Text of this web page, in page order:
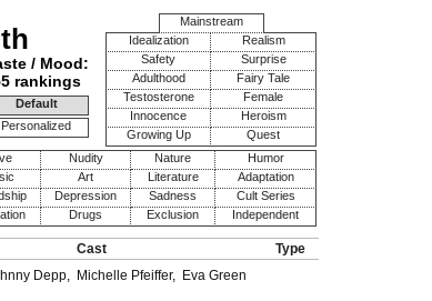
/ Mood:
rankings
Default
Personalized
Mainstream
Idealization
Realism
Safety
Surprise
Adulthood
Fairy Tale
Testosterone
Female
Innocence
Heroism
Growing Up
Quest
Nudity Nature
Humor
Art Literature
Adaptation
Depression Sadness
Cult Series
Drugs Exclusion Independent
Cast
Type
Depp, Michelle Pfeiffer, Eva Green